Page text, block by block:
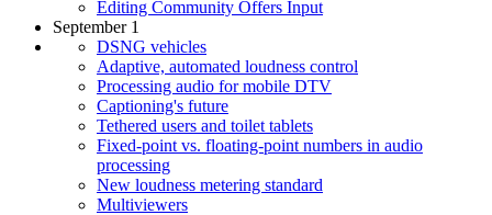
Editing Community Offers Input
September 1
DSNG vehicles
Adaptive, automated loudness control
Processing audio for mobile DTV
Captioning's future
Tethered users and toilet tablets
Fixed-point vs. floating-point numbers in audio
processing
New loudness metering standard
Multiviewers